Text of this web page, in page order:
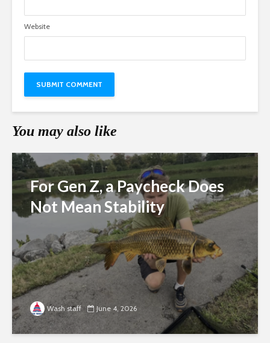
Website
You may also like
For Gen Z, a Paycheck Does
Not Mean Stability
Wash staff June 4, 2026